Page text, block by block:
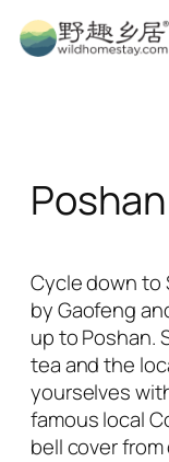
Skip
to
Cycle down to
by Gaofeng
up to Poshan.
tea and the
yourselves
famous local
bell cover